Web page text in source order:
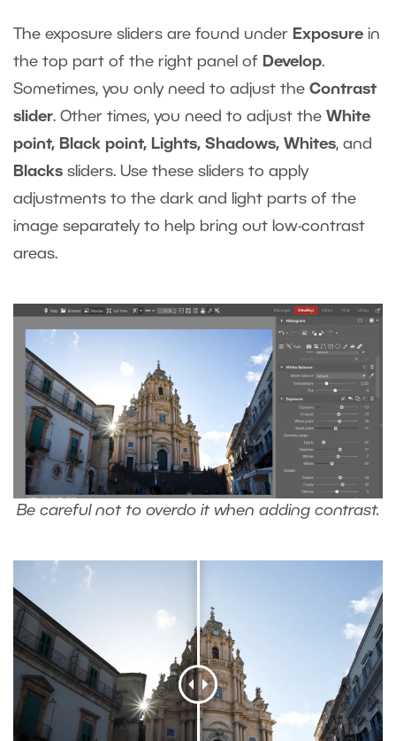
The exposure sliders are found under Exposure in
the top part of the right panel of Develop.
Sometimes, you only need to adjust the Contrast
slider. Other times, you need to adjust the White
point, Black point, Lights, Shadows, Whites, and
Blacks sliders. Use these sliders to apply
adjustments to the dark and light parts of the
image separately to help bring out low-contrast
areas.
Be careful not to overdo it when adding contrast.